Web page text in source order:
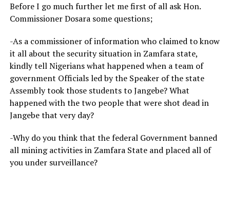
Before I go much further let me first of all ask Hon.
Commissioner Dosara some questions;
-As a commissioner of information who claimed to know
it all about the security situation in Zamfara state,
kindly tell Nigerians what happened when a team of
government Officials led by the Speaker of the state
Assembly took those students to Jangebe? What
happened with the two people that were shot dead in
Jangebe that very day?
-Why do you think that the federal Government banned
all mining activities in Zamfara State and placed all of
you under surveillance?